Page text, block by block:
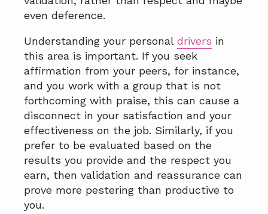
even deference.
Understanding your personal drivers in
this area is important. If you seek
affirmation from your peers, for instance,
and you work with a group that is not
forthcoming with praise, this can cause a
disconnect in your satisfaction and your
effectiveness on the job. Similarly, if you
prefer to be evaluated based on the
results you provide and the respect you
earn, then validation and reassurance can
prove more pestering than productive to
you.